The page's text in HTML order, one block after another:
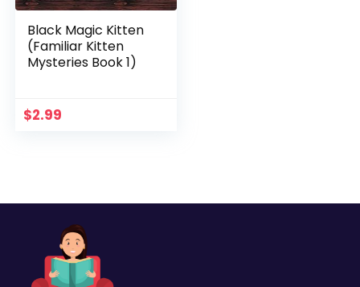
Black Magic Kitten
(Familiar Kitten
Mysteries Book 1)
$2.99